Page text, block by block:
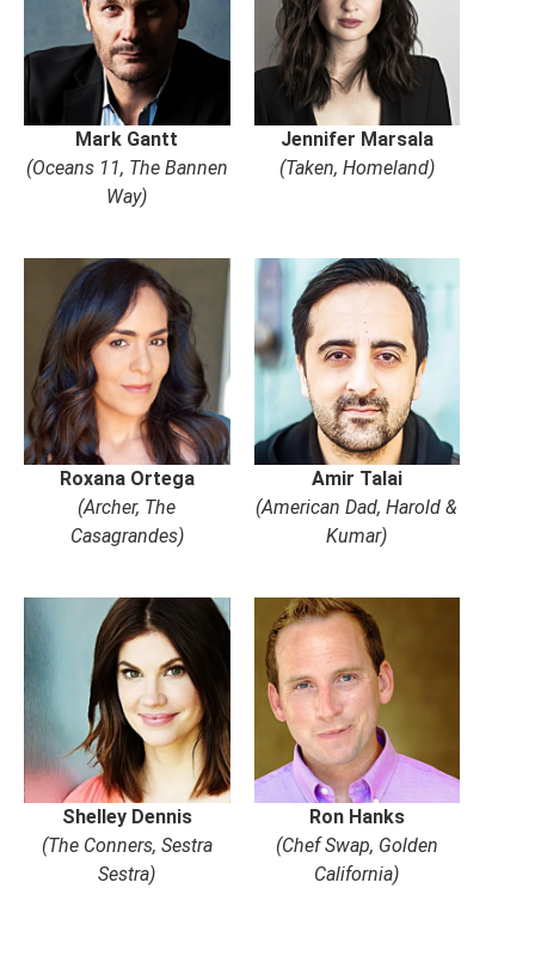
Mark Gantt
(Oceans 11, The Bannen
Way)
Jennifer Marsala
(Taken, Homeland)
Roxana Ortega
(Archer, The
Casagrandes)
Amir Talai
(American Dad, Harold &
Kumar)
Shelley Dennis
(The Conners, Sestra
Sestra)
Ron Hanks
(Chef Swap, Golden
California)